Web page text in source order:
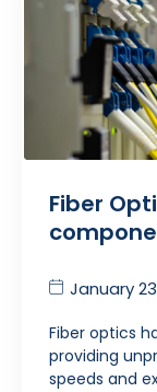
Fiber
January
Fiber optics
providing
speeds and